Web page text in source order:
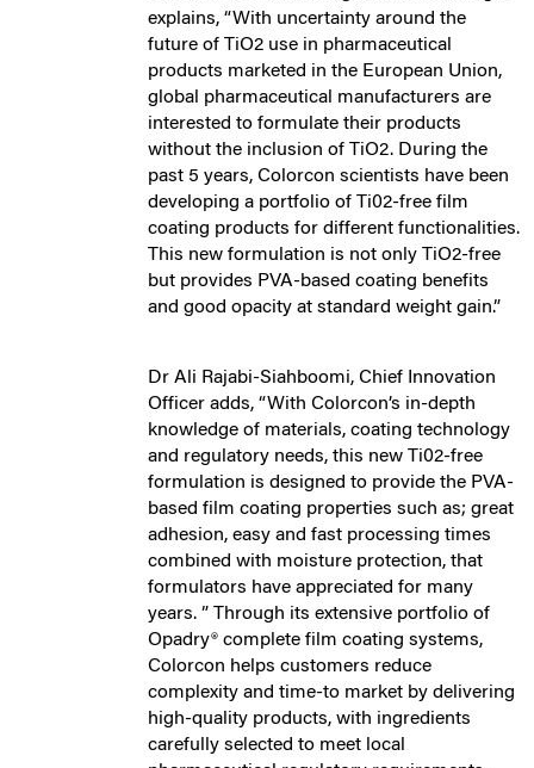
explains, “With uncertainty around the
future of TiO2 use in pharmaceutical
products marketed in the European Union,
global pharmaceutical manufacturers are
interested to formulate their products
without the inclusion of TiO2. During the
past 5 years, Colorcon scientists have been
developing a portfolio of Ti02-free film
coating products for different functionalities.
This new formulation is not only TiO2-free
but provides PVA-based coating benefits
and good opacity at standard weight gain.”
Dr Ali Rajabi-Siahboomi, Chief Innovation
Officer adds, “With Colorcon’s in-depth
knowledge of materials, coating technology
and regulatory needs, this new Ti02-free
formulation is designed to provide the PVA-
based film coating properties such as; great
adhesion, easy and fast processing times
combined with moisture protection, that
formulators have appreciated for many
years. ” Through its extensive portfolio of
Opadry® complete film coating systems,
Colorcon helps customers reduce
complexity and time-to market by delivering
high-quality products, with ingredients
carefully selected to meet local